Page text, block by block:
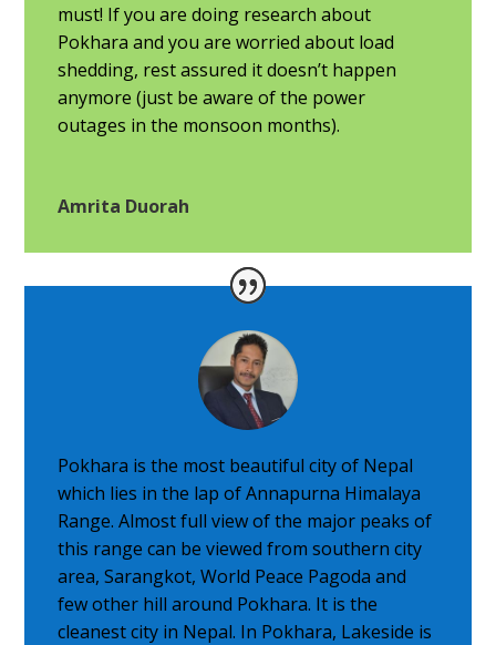
must! If you are doing research about
Pokhara and you are worried about load
shedding, rest assured it doesn’t happen
anymore (just be aware of the power
outages in the monsoon months).
Amrita Duorah
Pokhara is the most beautiful city of Nepal
which lies in the lap of Annapurna Himalaya
Range. Almost full view of the major peaks of
this range can be viewed from southern city
area, Sarangkot, World Peace Pagoda and
few other hill around Pokhara. It is the
cleanest city in Nepal. In Pokhara, Lakeside is